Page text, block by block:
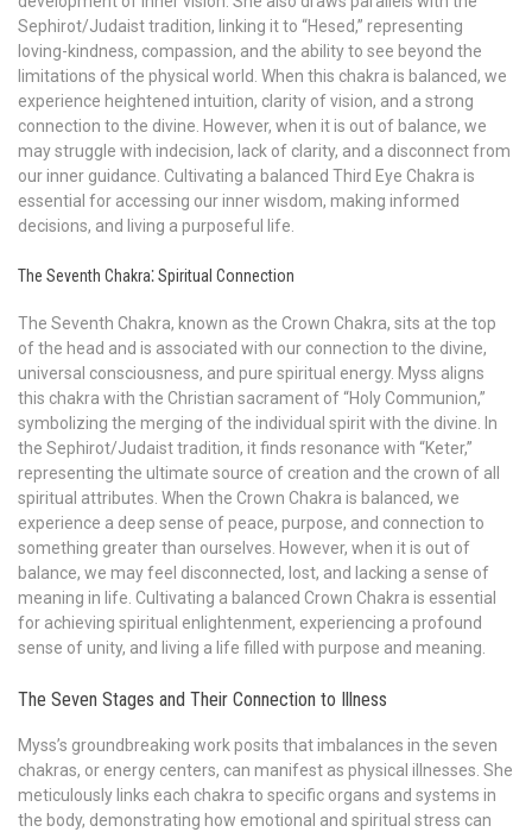
Sephirot/Judaist tradition, linking it to “Hesed,” representing
loving-kindness, compassion, and the ability to see beyond the
limitations of the physical world. When this chakra is balanced, we
experience heightened intuition, clarity of vision, and a strong
connection to the divine. However, when it is out of balance, we
may struggle with indecision, lack of clarity, and a disconnect from
our inner guidance. Cultivating a balanced Third Eye Chakra is
essential for accessing our inner wisdom, making informed
decisions, and living a purposeful life.
The Seventh Chakra⁚ Spiritual Connection
The Seventh Chakra, known as the Crown Chakra, sits at the top
of the head and is associated with our connection to the divine,
universal consciousness, and pure spiritual energy. Myss aligns
this chakra with the Christian sacrament of “Holy Communion,”
symbolizing the merging of the individual spirit with the divine. In
the Sephirot/Judaist tradition, it finds resonance with “Keter,”
representing the ultimate source of creation and the crown of all
spiritual attributes. When the Crown Chakra is balanced, we
experience a deep sense of peace, purpose, and connection to
something greater than ourselves. However, when it is out of
balance, we may feel disconnected, lost, and lacking a sense of
meaning in life. Cultivating a balanced Crown Chakra is essential
for achieving spiritual enlightenment, experiencing a profound
sense of unity, and living a life filled with purpose and meaning.
The Seven Stages and Their Connection to Illness
Myss’s groundbreaking work posits that imbalances in the seven
chakras, or energy centers, can manifest as physical illnesses. She
meticulously links each chakra to specific organs and systems in
the body, demonstrating how emotional and spiritual stress can